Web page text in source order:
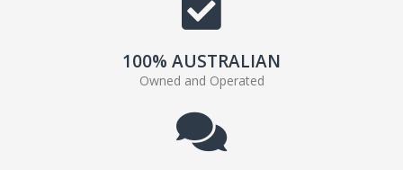
100% AUSTRALIAN
Owned and Operated